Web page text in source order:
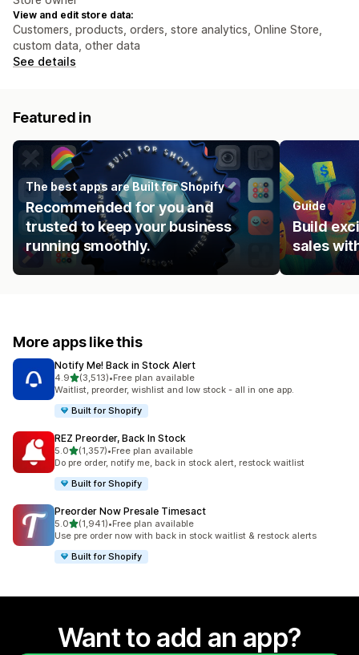
View and edit store data:
Customers, products, orders, store analytics, Online Store,
custom data, other data
See details
Featured in
The best apps are Built for Shopify
Recommended for you and
trusted to keep your business
running smoothly.
Guide
Build
sales
More apps like this
Notify Me! Back in Stock Alert
4.9out of 5 stars
(3,513)
3513 total reviews
•Free plan available
Waitlist, preorder, wishlist and low stock - all in one app.
Built for Shopify
REZ Preorder, Back In Stock
5.0out of 5 stars
(1,357)
1357 total reviews
•Free plan available
Do pre order, notify me, back in stock alert, restock waitlist
Built for Shopify
Preorder Now Presale Timesact
5.0out of 5 stars
(1,941)
1941 total reviews
•Free plan available
Use pre order now with back in stock waitlist & restock alerts
Built for Shopify
Want to add an app?